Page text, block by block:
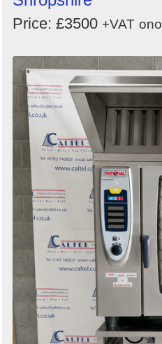
Price: £3500 +VAT ono